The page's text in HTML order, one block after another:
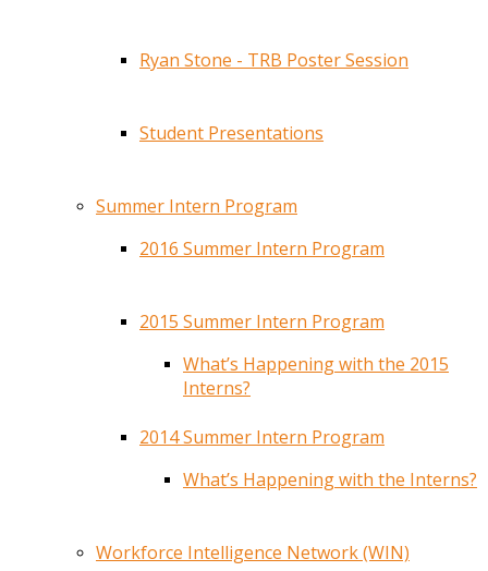
Ryan Stone - TRB Poster Session
Student Presentations
Summer Intern Program
2016 Summer Intern Program
2015 Summer Intern Program
What’s Happening with the 2015
Interns?
2014 Summer Intern Program
What’s Happening with the Interns?
Workforce Intelligence Network (WIN)